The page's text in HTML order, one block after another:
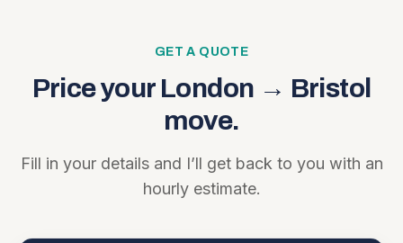
GET A QUOTE
Price your London → Bristol
move.
Fill in your details and I’ll get back to you with an
hourly estimate.